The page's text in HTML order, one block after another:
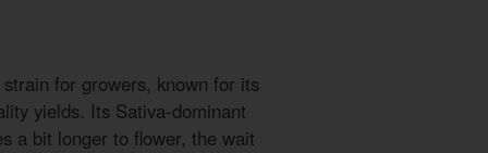
for growers, known for its
yields. Its Sativa-dominant
a bit longer to flower, the wait